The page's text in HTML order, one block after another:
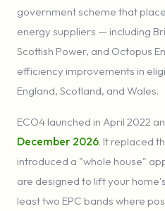
government scheme that
energy suppliers — including
Scottish Power, and Octopus
efficiency improvements in
England, Scotland, and Wales.
ECO4 launched in April 2022
December 2026. It replaced
introduced a "whole house"
are designed to lift your
least two EPC bands where